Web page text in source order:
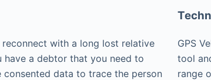
with a long lost relative
have a debtor that you need to
consented data to trace the person
GPS
tool
range